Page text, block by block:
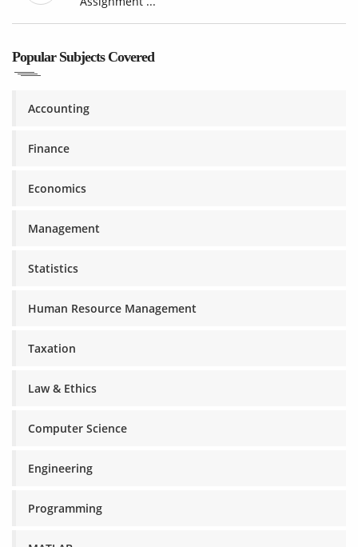
Popular Subjects Covered
Accounting
Finance
Economics
Management
Statistics
Human Resource Management
Taxation
Law & Ethics
Computer Science
Engineering
Programming